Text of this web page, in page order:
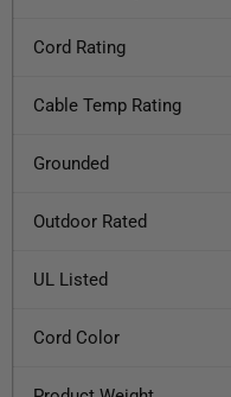
Cord Rating
Cable Temp Rating
Grounded
Outdoor Rated
UL Listed
Cord Color